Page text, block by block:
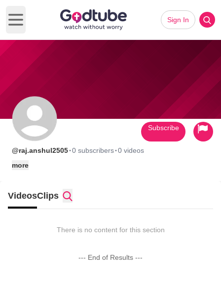
Open main menu
Sign In
@raj.anshul2505·0 subscribers·0 videos
more
Subscribe
VideosClips
There is no content for this section
--- End of Results ---